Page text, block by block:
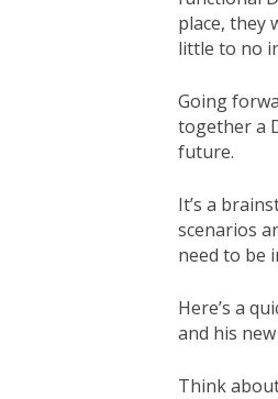
place, they
little to no
Going
together a
future.
It’s a
scenarios
need to be
Here’s a
and his
Think